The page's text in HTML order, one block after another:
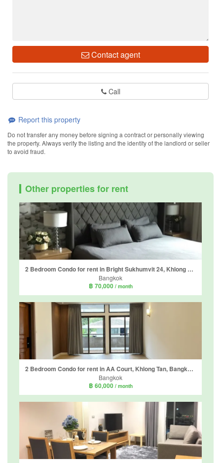
Contact agent
Call
Report this property
Do not transfer any money before signing a contract or personally viewing
the property. Always verify the listing and the identity of the landlord or seller
to avoid fraud.
Other properties for rent
2 Bedroom Condo for rent in Bright Sukhumvit 24, Khlong Tan, Bangkok near BTS Phrom Phong
Bangkok
฿ 70,000 / month
2 Bedroom Condo for rent in AA Court, Khlong Tan, Bangkok near BTS Phrom Phong
Bangkok
฿ 60,000 / month